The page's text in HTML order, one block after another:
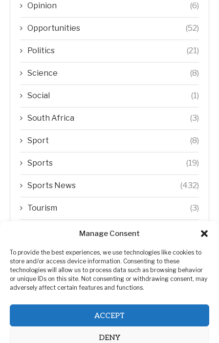
Manage Consent
To provide the best experiences, we use technologies like cookies to
store and/or access device information. Consenting to these
technologies will allow us to process data such as browsing behavior
or unique IDs on this site. Not consenting or withdrawing consent, may
adversely affect certain features and functions.
ACCEPT
DENY
Opinion (6)
Opportunities (52)
Politics (21)
Science (8)
Social (1)
South Africa (3)
Sport (8)
Sports (19)
Sports News (432)
Tourism (3)
Transfer Trends
Uncategorized (192)
WORLD (5)
Zimbabwe Politics